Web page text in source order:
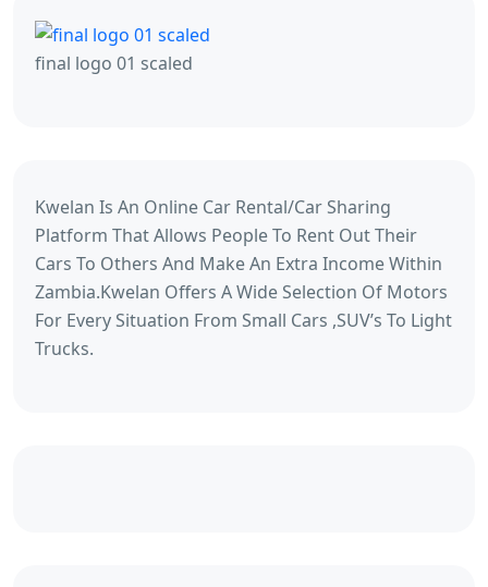
final logo 01 scaled
Kwelan Is An Online Car Rental/Car Sharing
Platform That Allows People To Rent Out Their
Cars To Others And Make An Extra Income Within
Zambia.Kwelan Offers A Wide Selection Of Motors
For Every Situation From Small Cars ,SUV’s To Light
Trucks.